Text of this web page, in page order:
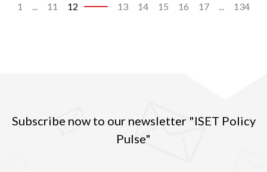
1 ... 11 12 13 14 15 16 17 ... 134
Subscribe now to our newsletter "ISET Policy
Pulse"